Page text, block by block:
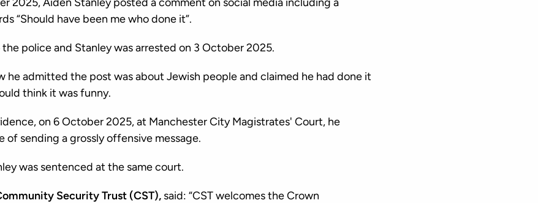
“Should have been me who done it”.
police and Stanley was arrested on 3 October 2025.
he admitted the post was about Jewish people and claimed he had done it
think it was funny.
on 6 October 2025, at Manchester City Magistrates' Court, he
of sending a grossly offensive message.
was sentenced at the same court.
Security Trust (CST), said: “CST welcomes the Crown